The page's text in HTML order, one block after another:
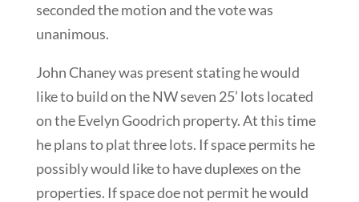
seconded the motion and the vote was
unanimous.
John Chaney was present stating he would
like to build on the NW seven 25’ lots located
on the Evelyn Goodrich property. At this time
he plans to plat three lots. If space permits he
possibly would like to have duplexes on the
properties. If space doe not permit he would